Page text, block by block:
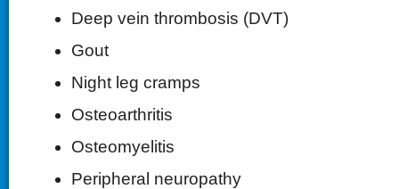
Deep vein thrombosis (DVT)
Gout
Night leg cramps
Osteoarthritis
Osteomyelitis
Peripheral neuropathy